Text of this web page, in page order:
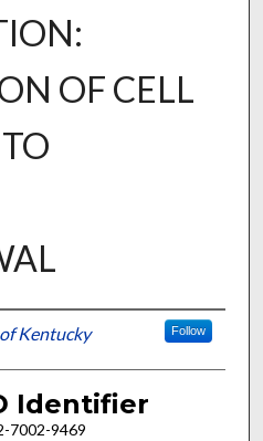
OF CELL
Kentucky Follow
Identifier
7002-9469